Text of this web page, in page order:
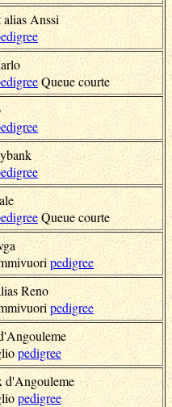
Anssi
Queue courte
Queue courte
pedigree
Reno
pedigree
pedigree
d'Angouleme
pedigree